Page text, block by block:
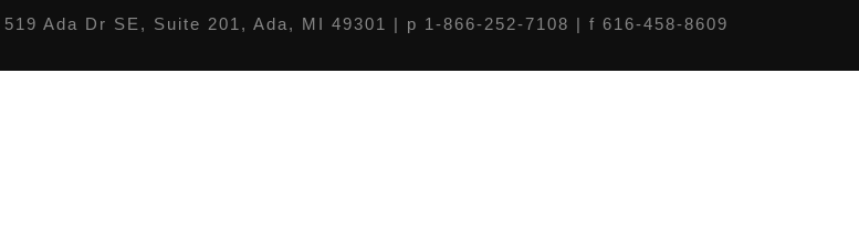
519 Ada Dr SE, Suite 201, Ada, MI 49301 | p 1-866-252-7108 | f 616-458-8609